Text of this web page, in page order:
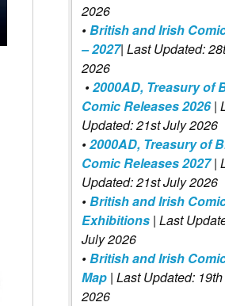
2026
•British and Irish
– 2027| Last Updated:
2026
•2000AD, Treasury of
Comic Releases 2026|
Updated: 21st July 2026
•2000AD, Treasury of
Comic Releases 2027 |
Updated: 21st July 2026
•British and Irish
Exhibitions | Last
July 2026
•British and Irish
Map | Last Updated:
2026